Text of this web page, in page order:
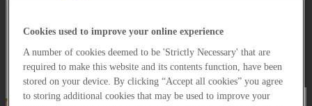
Bath
Hawksmoor Fund Managers
Harrogate (GBIM*)
Salisbury (GBIM*)
Cookies used to improve your online experience
A number of cookies deemed to be 'Strictly Necessary' that are
required to make this website and its contents function, have been
stored on your device. By clicking “Accept all cookies” you agree
to storing additional cookies that may be used to improve your